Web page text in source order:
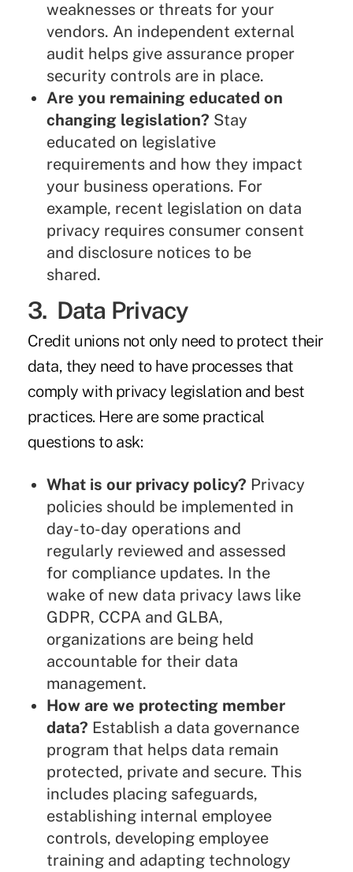
weaknesses or threats for your
vendors. An independent external
audit helps give assurance proper
security controls are in place.
Are you remaining educated on
changing legislation? Stay
educated on legislative
requirements and how they impact
your business operations. For
example, recent legislation on data
privacy requires consumer consent
and disclosure notices to be
shared.
3. Data Privacy
Credit unions not only need to protect their
data, they need to have processes that
comply with privacy legislation and best
practices. Here are some practical
questions to ask:
What is our privacy policy? Privacy
policies should be implemented in
day-to-day operations and
regularly reviewed and assessed
for compliance updates. In the
wake of new data privacy laws like
GDPR, CCPA and GLBA,
organizations are being held
accountable for their data
management.
How are we protecting member
data? Establish a data governance
program that helps data remain
protected, private and secure. This
includes placing safeguards,
establishing internal employee
controls, developing employee
training and adapting technology